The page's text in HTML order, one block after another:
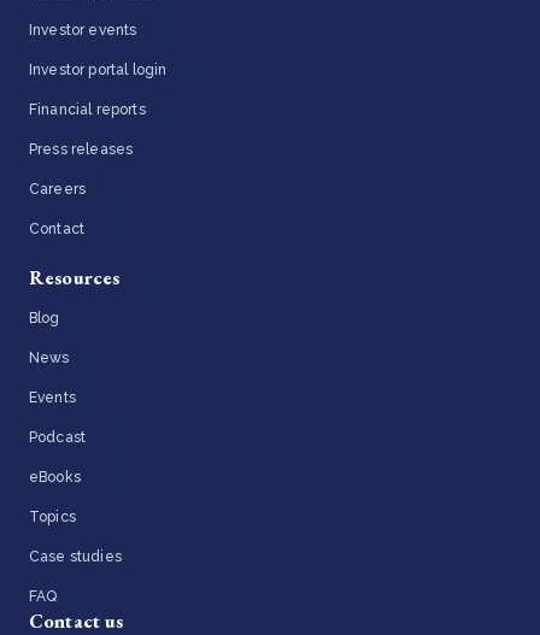
Investor events
Investor portal login
Financial reports
Press releases
Careers
Contact
Resources
Blog
News
Events
Podcast
eBooks
Topics
Case studies
FAQ
Contact us